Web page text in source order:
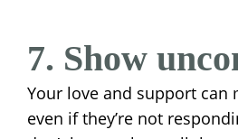
7. Show
Your love and support can
even if they’re not